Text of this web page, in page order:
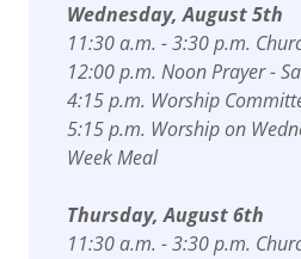
Wednesday, August 5th
11:30 a.m. - 3:30 p.m.
12:00 p.m. Noon Prayer -
4:15 p.m. Worship
5:15 p.m. Worship on
Week Meal
Thursday, August 6th
11:30 a.m. - 3:30 p.m.